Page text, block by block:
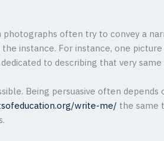
often try to convey a
instance. For instance, one
to describing that very
Being persuasive often depends
write-me/ the same